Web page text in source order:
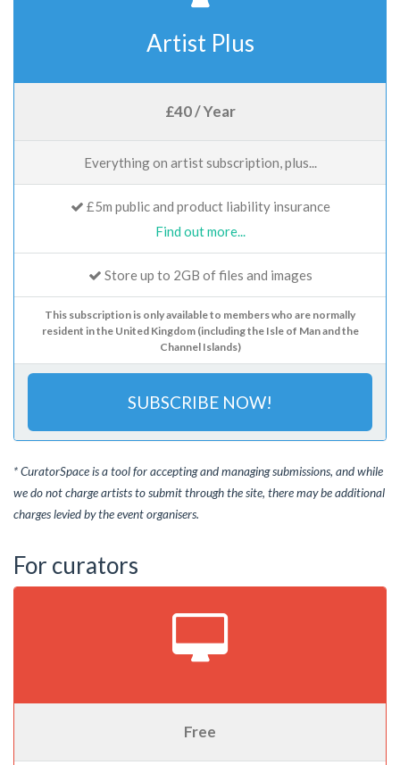
Artist Plus
£40 / Year
Everything on artist subscription, plus...
£5m public and product liability insurance
Find out more...
Store up to 2GB of files and images
This subscription is only available to members who are normally
resident in the United Kingdom (including the Isle of Man and the
Channel Islands)
SUBSCRIBE NOW!
* CuratorSpace is a tool for accepting and managing submissions, and while
we do not charge artists to submit through the site, there may be additional
charges levied by the event organisers.
For curators
Free